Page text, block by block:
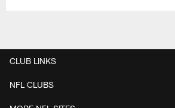
CLUB LINKS
NFL CLUBS